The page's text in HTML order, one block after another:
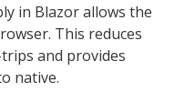
in Blazor allows the
This reduces
and provides
native.